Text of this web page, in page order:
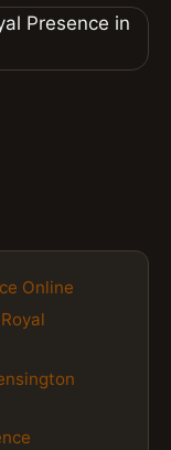
Online